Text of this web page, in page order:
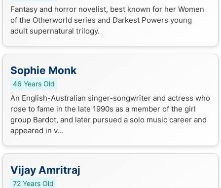
Fantasy and horror novelist, best known for her Women
of the Otherworld series and Darkest Powers young
adult supernatural trilogy.
Sophie Monk
46 Years Old
An English-Australian singer-songwriter and actress who
rose to fame in the late 1990s as a member of the girl
group Bardot, and later pursued a solo music career and
appeared in v...
Vijay Amritraj
72 Years Old